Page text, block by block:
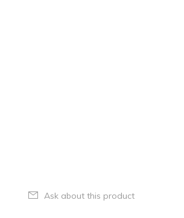
Ask about this product